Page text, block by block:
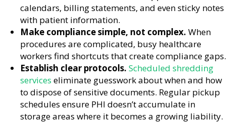
calendars, billing statements, and even sticky notes
with patient information.
Make compliance simple, not complex. When
procedures are complicated, busy healthcare
workers find shortcuts that create compliance gaps.
Establish clear protocols. Scheduled shredding
services eliminate guesswork about when and how
to dispose of sensitive documents. Regular pickup
schedules ensure PHI doesn’t accumulate in
storage areas where it becomes a growing liability.